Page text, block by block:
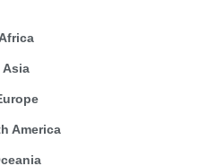
Africa
Asia
America